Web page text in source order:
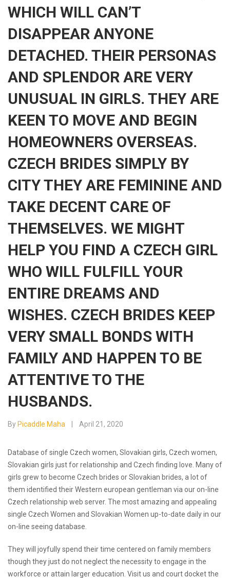
WHICH WILL CAN’T
DISAPPEAR ANYONE
DETACHED. THEIR PERSONAS
AND SPLENDOR ARE VERY
UNUSUAL IN GIRLS. THEY ARE
KEEN TO MOVE AND BEGIN
HOMEOWNERS OVERSEAS.
CZECH BRIDES SIMPLY BY
CITY THEY ARE FEMININE AND
TAKE DECENT CARE OF
THEMSELVES. WE MIGHT
HELP YOU FIND A CZECH GIRL
WHO WILL FULFILL YOUR
ENTIRE DREAMS AND
WISHES. CZECH BRIDES KEEP
VERY SMALL BONDS WITH
FAMILY AND HAPPEN TO BE
ATTENTIVE TO THE
HUSBANDS.
By Picaddle Maha April 21, 2020
Database of single Czech women, Slovakian girls, Czech women,
Slovakian girls just for relationship and Czech finding love. Many of
girls grew to become Czech brides or Slovakian brides, a lot of
them identified their Western european gentleman via our on-line
Czech relationship web server. The most amazing and appealing
single Czech Women and Slovakian Women up-to-date daily in our
on-line seeing database.
They will joyfully spend their time centered on family members
though they just do not neglect the necessity to engage in the
workforce or attain larger education. Visit us and court docket the